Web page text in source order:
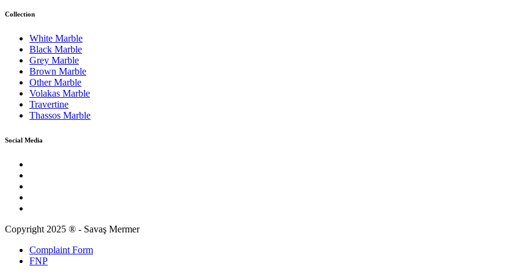
Collection
White Marble
Black Marble
Grey Marble
Brown Marble
Other Marble
Volakas Marble
Travertine
Thassos Marble
Social Media
Copyright 2025 ® - Savaş Mermer
Complaint Form
FNP